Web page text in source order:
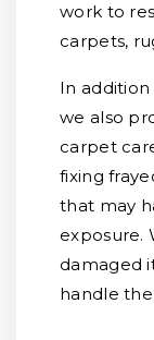
work to
carpets,
In
we also
carpet
fixing
that may
exposure.
damaged
handle